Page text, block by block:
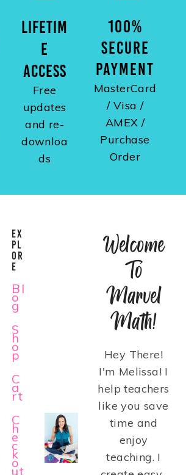
LIFETIM
E
ACCESS
Free
updates
and re-
downloa
ds
100%
SECURE
PAYMENT
MasterCard
/ Visa /
AMEX /
Purchase
Order
EX
PL
OR
E
Bl
o
g
S
h
o
p
C
a
rt
C
h
e
c
k
o
ut
Welcome
To
Marvel
Math!
Hey There!
I'm Melissa! I
help teachers
like you save
time and
enjoy
teaching. I